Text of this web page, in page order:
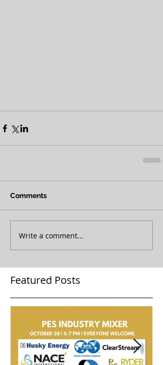
Comments
Write a comment...
Featured Posts